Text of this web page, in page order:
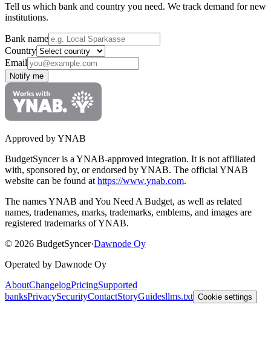
Tell us which bank and country you need. We track demand for new
institutions.
Bank name
Country
Email
Notify me
Approved by YNAB
BudgetSyncer is a YNAB-approved integration. It is not affiliated
with, sponsored by, or endorsed by YNAB. The official YNAB
website can be found at https://www.ynab.com.
The names YNAB and You Need A Budget, as well as related
names, tradenames, marks, trademarks, emblems, and images are
registered trademarks of YNAB.
© 2026 BudgetSyncer·Dawnode Oy
Operated by Dawnode Oy
AboutChangelogPricingSupported
banksPrivacySecurityContactStoryGuidesllms.txt Cookie settings